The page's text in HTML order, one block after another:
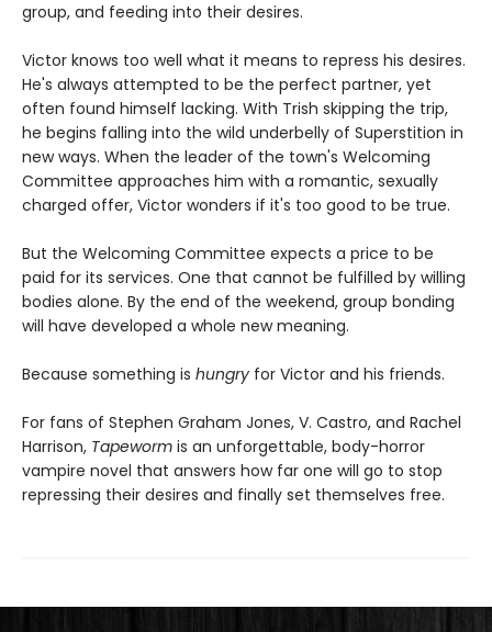
group, and feeding into their desires.
Victor knows too well what it means to repress his desires.
He's always attempted to be the perfect partner, yet
often found himself lacking. With Trish skipping the trip,
he begins falling into the wild underbelly of Superstition in
new ways. When the leader of the town's Welcoming
Committee approaches him with a romantic, sexually
charged offer, Victor wonders if it's too good to be true.
But the Welcoming Committee expects a price to be
paid for its services. One that cannot be fulfilled by willing
bodies alone. By the end of the weekend, group bonding
will have developed a whole new meaning.
Because something is hungry for Victor and his friends.
For fans of Stephen Graham Jones, V. Castro, and Rachel
Harrison, Tapeworm is an unforgettable, body-horror
vampire novel that answers how far one will go to stop
repressing their desires and finally set themselves free.